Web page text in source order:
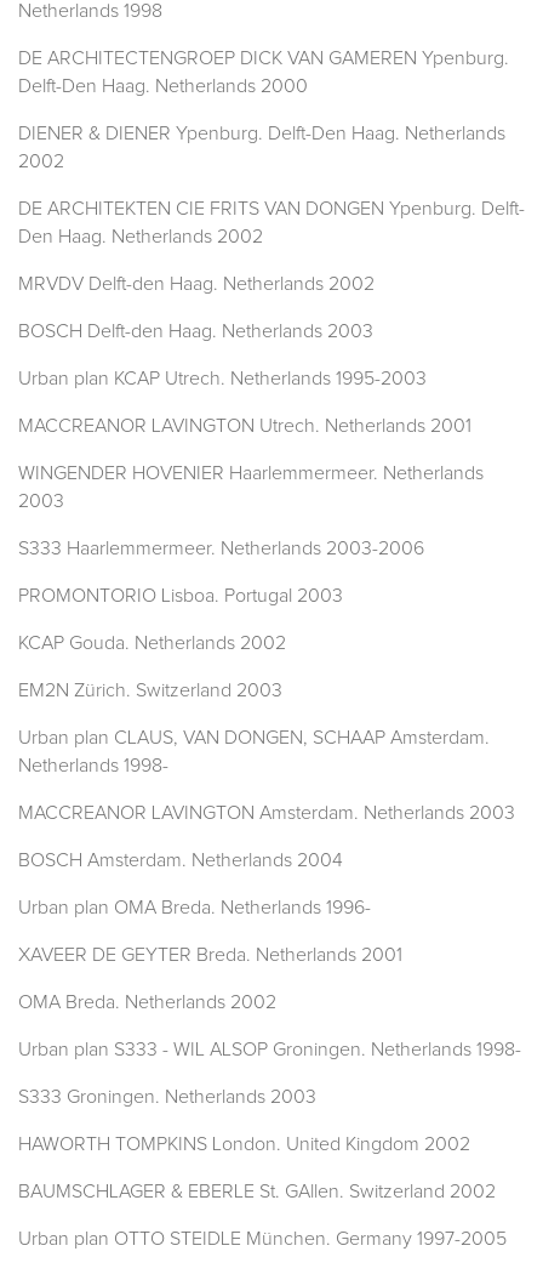
Netherlands 1998
DE ARCHITECTENGROEP DICK VAN GAMEREN Ypenburg.
Delft-Den Haag. Netherlands 2000
DIENER & DIENER Ypenburg. Delft-Den Haag. Netherlands
2002
DE ARCHITEKTEN CIE FRITS VAN DONGEN Ypenburg. Delft-
Den Haag. Netherlands 2002
MRVDV Delft-den Haag. Netherlands 2002
BOSCH Delft-den Haag. Netherlands 2003
Urban plan KCAP Utrech. Netherlands 1995-2003
MACCREANOR LAVINGTON Utrech. Netherlands 2001
WINGENDER HOVENIER Haarlemmermeer. Netherlands
2003
S333 Haarlemmermeer. Netherlands 2003-2006
PROMONTORIO Lisboa. Portugal 2003
KCAP Gouda. Netherlands 2002
EM2N Zürich. Switzerland 2003
Urban plan CLAUS, VAN DONGEN, SCHAAP Amsterdam.
Netherlands 1998-
MACCREANOR LAVINGTON Amsterdam. Netherlands 2003
BOSCH Amsterdam. Netherlands 2004
Urban plan OMA Breda. Netherlands 1996-
XAVEER DE GEYTER Breda. Netherlands 2001
OMA Breda. Netherlands 2002
Urban plan S333 - WIL ALSOP Groningen. Netherlands 1998-
S333 Groningen. Netherlands 2003
HAWORTH TOMPKINS London. United Kingdom 2002
BAUMSCHLAGER & EBERLE St. GAllen. Switzerland 2002
Urban plan OTTO STEIDLE München. Germany 1997-2005